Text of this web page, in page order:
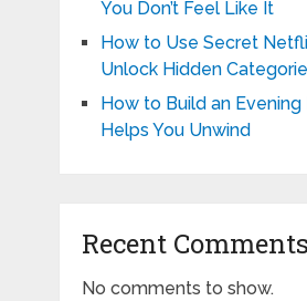
You Don’t Feel Like It
How to Use Secret
Unlock Hidden
How to Build an
Helps You Unwind
Recent Comments
No comments to show.